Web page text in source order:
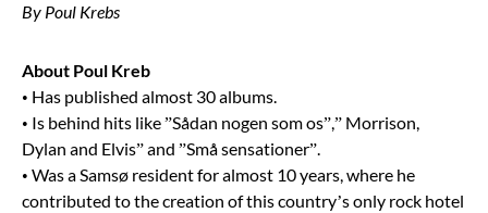
By Poul Krebs
About Poul Kreb
• Has published almost 30 albums.
• Is behind hits like ”Sådan nogen som os”,” Morrison,
Dylan and Elvis” and ”Små sensationer”.
• Was a Samsø resident for almost 10 years, where he
contributed to the creation of this country’s only rock hotel